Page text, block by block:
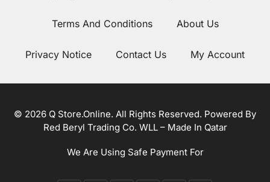
Terms And Conditions About Us
Privacy Notice Contact Us My Account
© 2026 Q Store.Online. All Rights Reserved. Powered By
Red Beryl Trading Co. WLL – Made In Qatar
We Are Using Safe Payment For